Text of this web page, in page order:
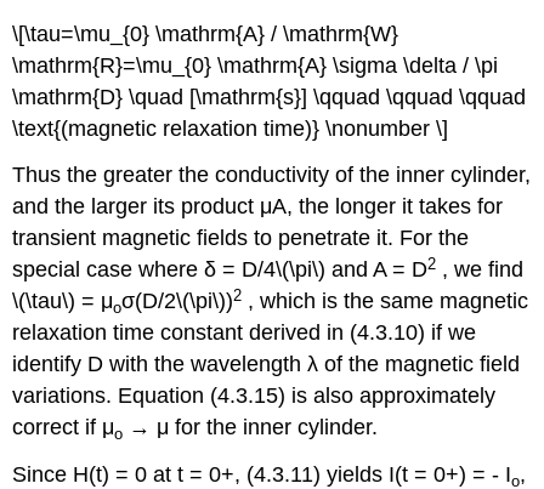
\[\tau=\mu_{0} \mathrm{A} / \mathrm{W}
\mathrm{R}=\mu_{0} \mathrm{A} \sigma \delta / \pi
\mathrm{D} \quad [\mathrm{s}] \qquad \qquad \qquad
\text{(magnetic relaxation time)} \nonumber \]
Thus the greater the conductivity of the inner cylinder,
and the larger its product μA, the longer it takes for
transient magnetic fields to penetrate it. For the
special case where δ = D/4\(\pi\) and A = D2 , we find
\(\tau\) = μoσ(D/2\(\pi\))2 , which is the same magnetic
relaxation time constant derived in (4.3.10) if we
identify D with the wavelength λ of the magnetic field
variations. Equation (4.3.15) is also approximately
correct if μo → μ for the inner cylinder.
Since H(t) = 0 at t = 0+, (4.3.11) yields I(t = 0+) = - Io,